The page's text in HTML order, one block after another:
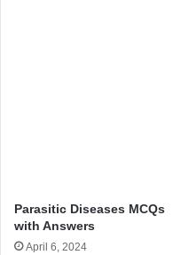
Parasitic Diseases MCQs
with Answers
April 6, 2024